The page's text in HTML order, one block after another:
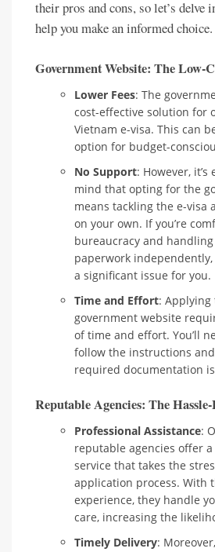
their pros and cons, so let’s delve
help you make an informed choice.
Government Website: The Low-
Lower Fees: The
cost-effective solution for
Vietnam e-visa. This can
option for budget-
No Support: However,
mind that opting for the
means tackling the e-visa
on your own. If you’re
bureaucracy and
paperwork
a significant issue for you.
Time and Effort:
government website
of time and effort. You’ll
follow the instructions
required documentation
Reputable Agencies: The
Professional Assistance:
reputable agencies offer
service that takes the
application process. With
experience, they handle
care, increasing the
Timely Delivery: